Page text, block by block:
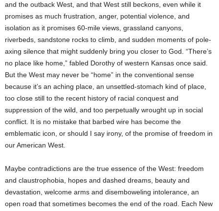
and the outback West, and that West still beckons, even while it
promises as much frustration, anger, potential violence, and
isolation as it promises 60-mile views, grassland canyons,
riverbeds, sandstone rocks to climb, and sudden moments of pole-
axing silence that might suddenly bring you closer to God. “There’s
no place like home,” fabled Dorothy of western Kansas once said.
But the West may never be “home” in the conventional sense
because it’s an aching place, an unsettled-stomach kind of place,
too close still to the recent history of racial conquest and
suppression of the wild, and too perpetually wrought up in social
conflict. It is no mistake that barbed wire has become the
emblematic icon, or should I say irony, of the promise of freedom in
our American West.
Maybe contradictions are the true essence of the West: freedom
and claustrophobia, hopes and dashed dreams, beauty and
devastation, welcome arms and disemboweling intolerance, an
open road that sometimes becomes the end of the road. Each New